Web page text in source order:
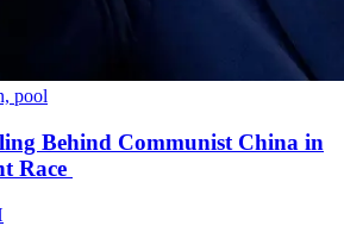
pool
Behind Communist China in
Race